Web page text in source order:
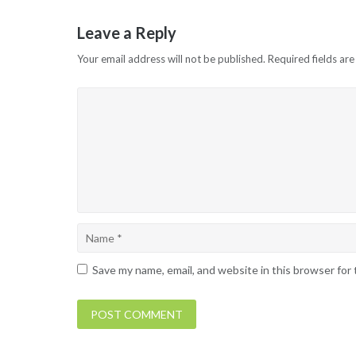
navigation
Leave a Reply
Your email address will not be published. Required fields
Save my name, email, and website in this browser